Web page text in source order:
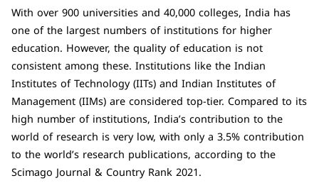
With over 900 universities and 40,000 colleges, India has
one of the largest numbers of institutions for higher
education. However, the quality of education is not
consistent among these. Institutions like the Indian
Institutes of Technology (IITs) and Indian Institutes of
Management (IIMs) are considered top-tier. Compared to its
high number of institutions, India’s contribution to the
world of research is very low, with only a 3.5% contribution
to the world’s research publications, according to the
Scimago Journal & Country Rank 2021.